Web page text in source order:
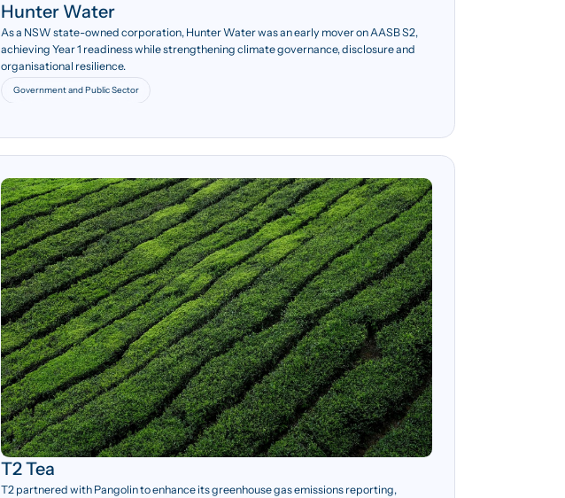
103
AASB S2 disclosure
requirements assessed.
Hunter Water
As a NSW state-owned corporation, Hunter Water was an early mover on AASB S2,
achieving Year 1 readiness while strengthening climate governance, disclosure and
organisational resilience.
Government and Public Sector
T2 Tea
T2 partnered with Pangolin to enhance its greenhouse gas emissions reporting,